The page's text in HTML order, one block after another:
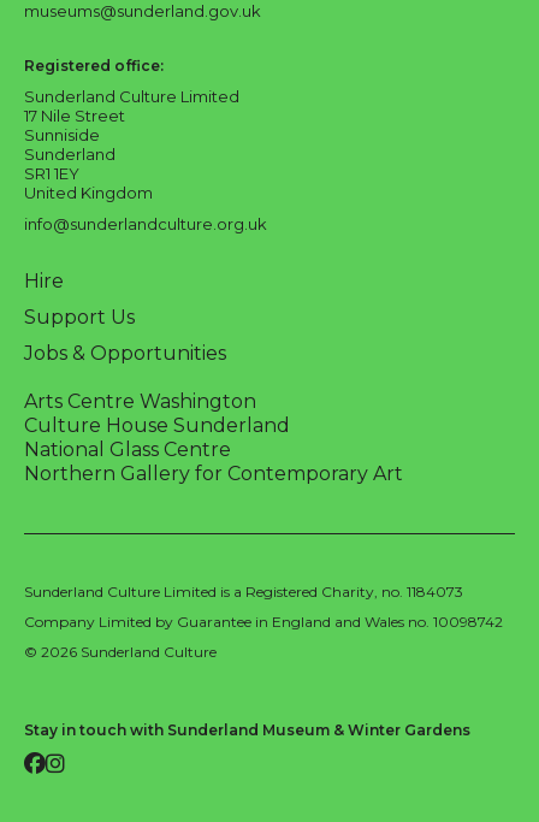
museums@sunderland.gov.uk
Registered office:
Sunderland Culture Limited
17 Nile Street
Sunniside
Sunderland
SR1 1EY
United Kingdom
info@sunderlandculture.org.uk
Hire
Support Us
Jobs & Opportunities
Arts Centre Washington
Culture House Sunderland
National Glass Centre
Northern Gallery for Contemporary Art
Sunderland Culture Limited is a Registered Charity, no. 1184073
Company Limited by Guarantee in England and Wales no. 10098742
© 2026 Sunderland Culture
Stay in touch with Sunderland Museum & Winter Gardens
Facebook
Instagram